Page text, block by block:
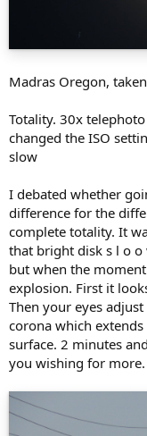
Madras Oregon,
Totality. 30x
changed the ISO
slow
I debated whether
difference for the
complete totality. It
that bright disk s l o
but when the
explosion. First it
Then your eyes
corona which
surface. 2 minutes
you wishing for more.